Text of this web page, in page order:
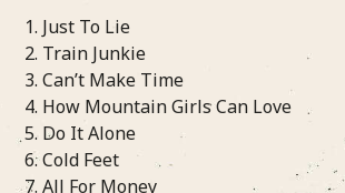
1. Just To Lie
2. Train Junkie
3. Can’t Make Time
4. How Mountain Girls Can Love
5. Do It Alone
6. Cold Feet
7. All For Money